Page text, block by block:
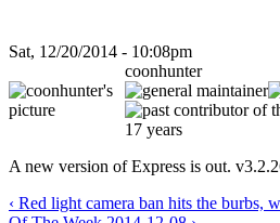
Sat, 12/20/2014 - 10:08pm
coonhunter
17 years
A new version of Express is out.
‹ Red light camera ban hits the burbs,